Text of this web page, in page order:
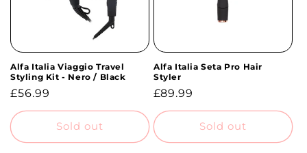
Alfa Italia Viaggio Travel
Styling Kit - Nero / Black
Regular
price
£56.99
Sold out
Alfa Italia Seta Pro Hair
Styler
Regular
price
£89.99
Sold out